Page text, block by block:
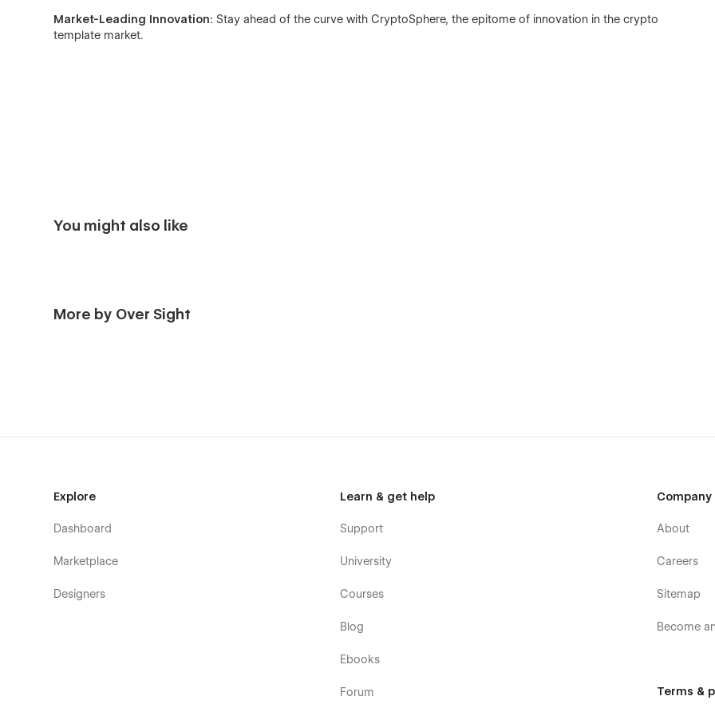
Market-Leading Innovation: Stay ahead of the curve with CryptoSphere, the epitome of innovation in the crypto
template market.
You might also like
More by Over Sight
Explore
Dashboard
Marketplace
Designers
Learn & get help
Support
University
Courses
Blog
Ebooks
Forum
Company
About
Careers
Sitemap
Become
Terms &